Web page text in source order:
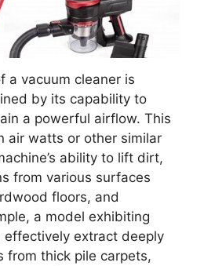
a vacuum cleaner is
by its capability to
a powerful airflow. This
air watts or other similar
ability to lift dirt,
from various surfaces
floors, and
a model exhibiting
effectively extract deeply
from thick pile carpets,